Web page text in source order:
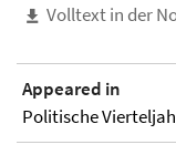
Volltext in der
Appeared in
Politische